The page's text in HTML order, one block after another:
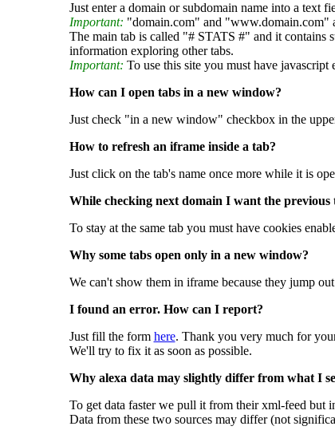
Just enter a domain or subdomain name into a text
Important: "domain.com" and "www.domain.com"
The main tab is called "# STATS #" and it contains
information exploring other tabs.
Important: To use this site you must have javascript
How can I open tabs in a new window?
Just check "in a new window" checkbox in the
How to refresh an iframe inside a tab?
Just click on the tab's name once more while it is
While checking next domain I want the previous
To stay at the same tab you must have cookies
Why some tabs open only in a new window?
We can't show them in iframe because they jump
I found an error. How can I report?
Just fill the form here. Thank you very much for
We'll try to fix it as soon as possible.
Why alexa data may slightly differ from what I
To get data faster we pull it from their xml-feed but
Data from these two sources may differ (not